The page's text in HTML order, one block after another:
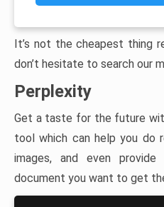
It’s not the cheapest thing
don’t hesitate to search our
Perplexity
Get a taste for the future
tool which can help you do
images, and even
document you want to get